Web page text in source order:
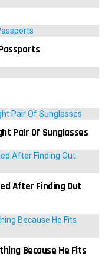
Pair Of Sunglasses
After Finding Out
Because He Fits